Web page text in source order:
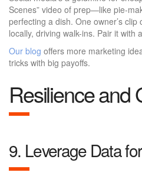
Scenes” video of prep—like pie-
perfecting a dish. One owner’s
locally, driving walk-ins. Pair it with
Our blog offers more marketing
tricks with big payoffs.
Resilience and
9. Leverage Data